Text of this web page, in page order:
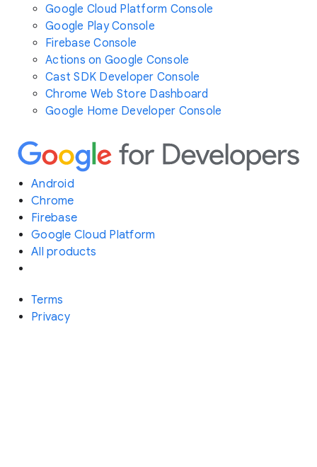
Google Cloud Platform Console
Google Play Console
Firebase Console
Actions on Google Console
Cast SDK Developer Console
Chrome Web Store Dashboard
Google Home Developer Console
Android
Chrome
Firebase
Google Cloud Platform
All products
Terms
Privacy